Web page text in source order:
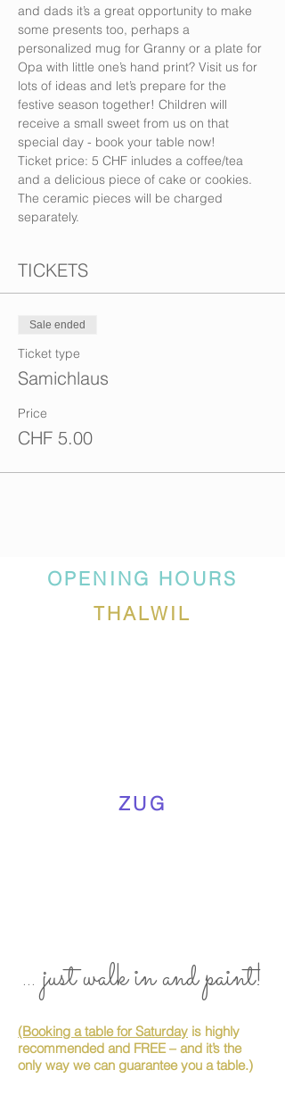
and dads it’s a great opportunity to make
some presents too, perhaps a
personalized mug for Granny or a plate for
Opa with little one’s hand print? Visit us for
lots of ideas and let’s prepare for the
festive season together! Children will
receive a small sweet from us on that
special day - book your table now!
Ticket price: 5 CHF inludes a coffee/tea
and a delicious piece of cake or cookies.
The ceramic pieces will be charged
separately.
TICKETS
Sale ended
Ticket type
Samichlaus
Price
CHF 5.00
OPENING HOURS
THALWIL
ZUG
... just walk in and paint!
(Booking a table for Saturday is highly
recommended and FREE – and it’s the
only way we can guarantee you a table.)